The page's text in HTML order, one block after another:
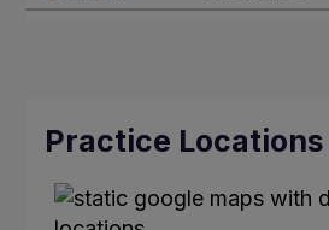
Practice Locations